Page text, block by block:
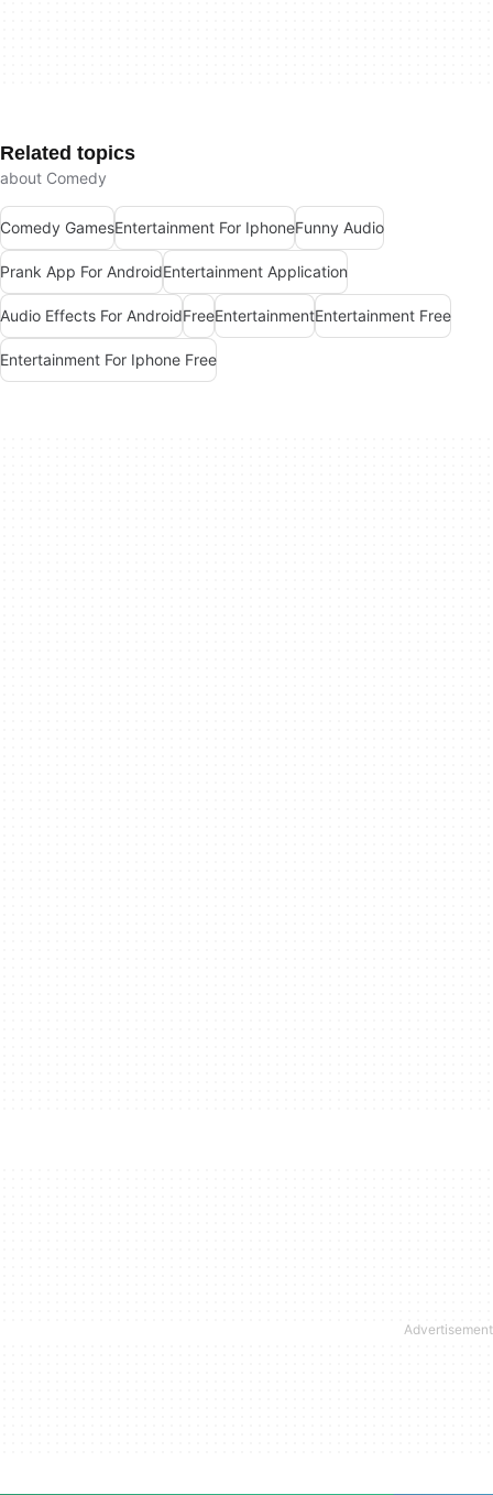
Related topics
about Comedy
Comedy GamesEntertainment For IphoneFunny Audio
Prank App For AndroidEntertainment Application
Audio Effects For AndroidFreeEntertainmentEntertainment Free
Entertainment For Iphone Free